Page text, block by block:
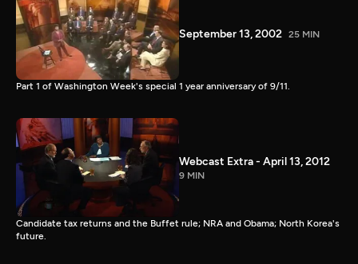
September 13, 2002 25 MIN
Part 1 of Washington Week's special 1 year anniversary of 9/11.
Webcast Extra - April 13, 2012
9 MIN
Candidate tax returns and the Buffet rule; NRA and Obama; North Korea's
future.